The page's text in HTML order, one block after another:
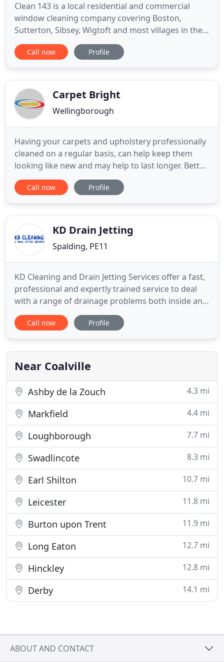
Clean 143 is a local residential and commercial
window cleaning company covering Boston,
Sutterton, Sibsey, Wigtoft and most villages in the
county of Lincolnshire. Our services include all
types of window cleaning, conservatory
provide window cleaning, conservatory
Call now Profile
Carpet Bright
Wellingborough
Having your carpets and upholstery professionally
cleaned on a regular basis, can help keep them
looking like new and may help to last longer. Better
carpet cleaning results are achieved using modern,
effective professional carpet cleaning equipment.
professional
Call now Profile
KD Drain Jetting
Spalding, PE11
KD Cleaning and Drain Jetting Services offer a fast,
professional and expertly trained service to deal
with a range of drainage problems both inside and
outside of your domestic or commercial property.
We know how inconvenient blocked drains can be
sinks, baths, showers and toilets may also be a
common
Call now Profile
Near Coalville
Ashby de la Zouch 4.3 mi
Markfield 4.4 mi
Loughborough 7.7 mi
Swadlincote 8.3 mi
Earl Shilton 10.7 mi
Leicester 11.8 mi
Burton upon Trent 11.9 mi
Long Eaton 12.7 mi
Hinckley 12.8 mi
Derby 14.1 mi
ABOUT AND CONTACT